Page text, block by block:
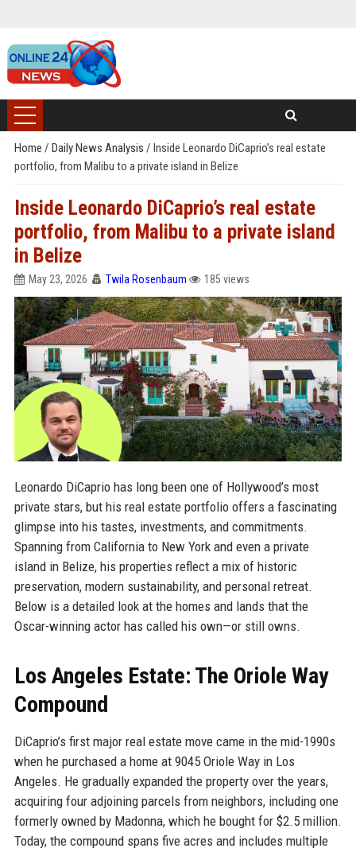
Home / Daily News Analysis / Inside Leonardo DiCaprio’s real estate
portfolio, from Malibu to a private island in Belize
Inside Leonardo DiCaprio’s real estate
portfolio, from Malibu to a private island
in Belize
May 23, 2026 Twila Rosenbaum 185 views
Leonardo DiCaprio has long been one of Hollywood’s most
private stars, but his real estate portfolio offers a fascinating
glimpse into his tastes, investments, and commitments.
Spanning from California to New York and even a private
island in Belize, his properties reflect a mix of historic
preservation, modern sustainability, and personal retreat.
Below is a detailed look at the homes and lands that the
Oscar-winning actor has called his own—or still owns.
Los Angeles Estate: The Oriole Way
Compound
DiCaprio’s first major real estate move came in the mid-1990s
when he purchased a home at 9045 Oriole Way in Los
Angeles. He gradually expanded the property over the years,
acquiring four adjoining parcels from neighbors, including one
formerly owned by Madonna, which he bought for $2.5 million.
Today, the compound spans five acres and includes multiple